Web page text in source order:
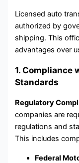
Licensed auto
authorized by
shipping. This
advantages over
1. Compliance
Standards
Regulatory
companies are
regulations and
This includes
Federal